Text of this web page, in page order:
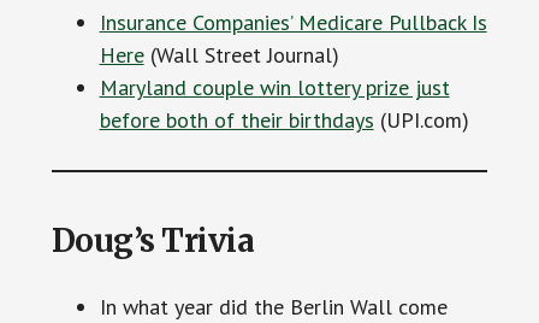
Insurance Companies’ Medicare Pullback Is
Here(Wall Street Journal)
Maryland couple win lottery prize just
before both of their birthdays (UPI.com)
Doug’s Trivia
In what year did the Berlin Wall come